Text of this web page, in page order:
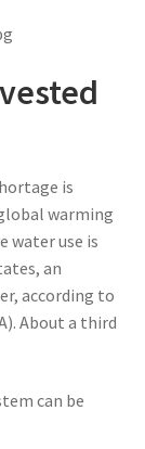
is
warming
water use is
an
according to
About a third
can be